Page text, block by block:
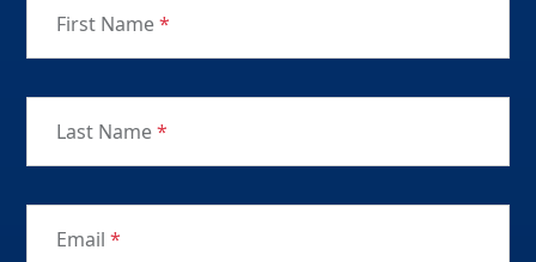
First Name*
Last Name*
Email *